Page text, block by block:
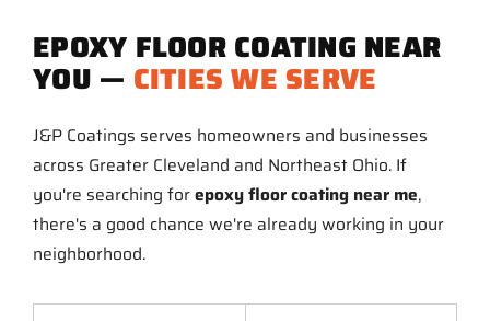
EPOXY FLOOR COATING NEAR
YOU — CITIES WE SERVE
J&P Coatings serves homeowners and businesses
across Greater Cleveland and Northeast Ohio. If
you're searching forepoxy floor coating near me,
there's a good chance we're already working in your
neighborhood.